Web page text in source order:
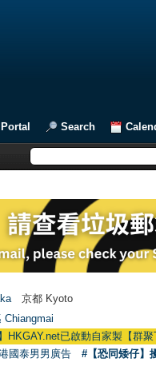
Portal Search
京都 Kyoto
Chiangmai
已啟動自家製【群聚
國泰男男廣告 #【恐同矮仔】